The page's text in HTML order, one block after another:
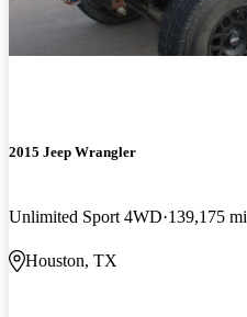
2015 Jeep Wrangler
Unlimited Sport 4WD 139,175 mi
Houston, TX